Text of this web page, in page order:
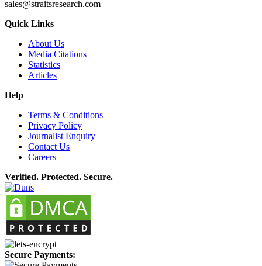
sales@straitsresearch.com
Quick Links
About Us
Media Citations
Statistics
Articles
Help
Terms & Conditions
Privacy Policy
Journalist Enquiry
Contact Us
Careers
Verified. Protected. Secure.
Secure Payments: